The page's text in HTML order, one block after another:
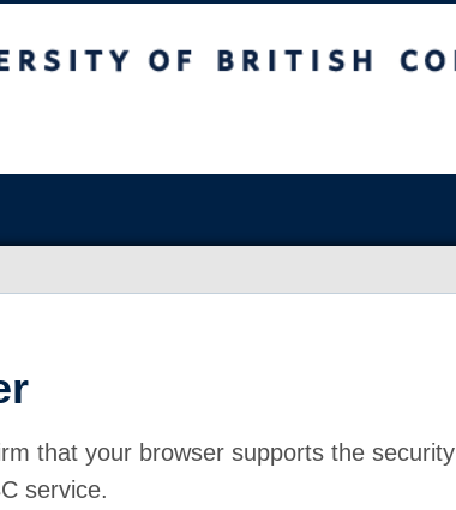
that your browser supports the security
service.